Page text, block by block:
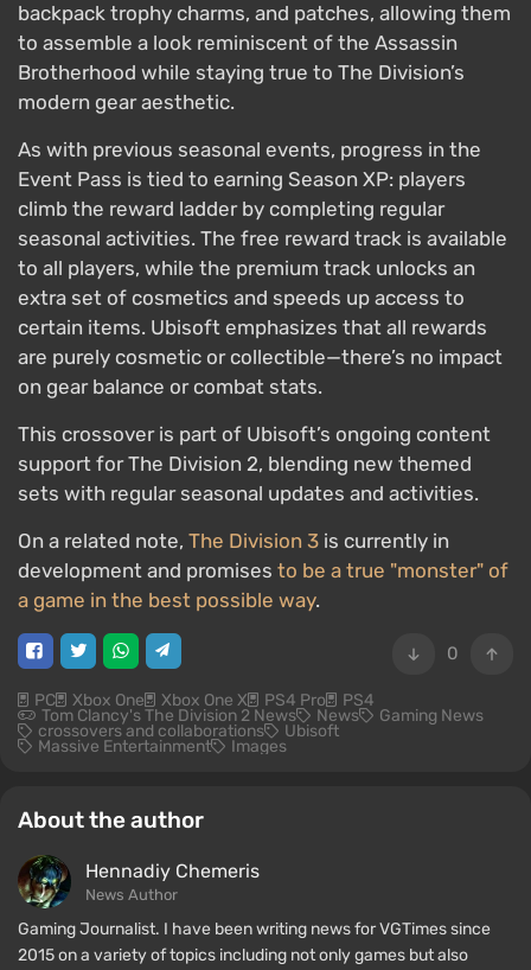
backpack trophy charms, and patches, allowing them
to assemble a look reminiscent of the Assassin
Brotherhood while staying true to The Division’s
modern gear aesthetic.
As with previous seasonal events, progress in the
Event Pass is tied to earning Season XP: players
climb the reward ladder by completing regular
seasonal activities. The free reward track is available
to all players, while the premium track unlocks an
extra set of cosmetics and speeds up access to
certain items. Ubisoft emphasizes that all rewards
are purely cosmetic or collectible—there’s no impact
on gear balance or combat stats.
This crossover is part of Ubisoft’s ongoing content
support for The Division 2, blending new themed
sets with regular seasonal updates and activities.
On a related note, The Division 3 is currently in
development and promises to be a true "monster" of
a game in the best possible way.
0
PC Xbox One Xbox One X PS4 Pro PS4
Tom Clancy's The Division 2 News News Gaming News
crossovers and collaborations Ubisoft
Massive Entertainment Images
About the author
Hennadiy Chemеris
News Author
Gaming Journalist. I have been writing news for VGTimes since
2015 on a variety of topics including not only games but also